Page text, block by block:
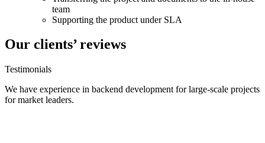
team
Supporting the product under SLA
Our clients’ reviews
Testimonials
We have experience in backend development for large-scale projects
for market leaders.